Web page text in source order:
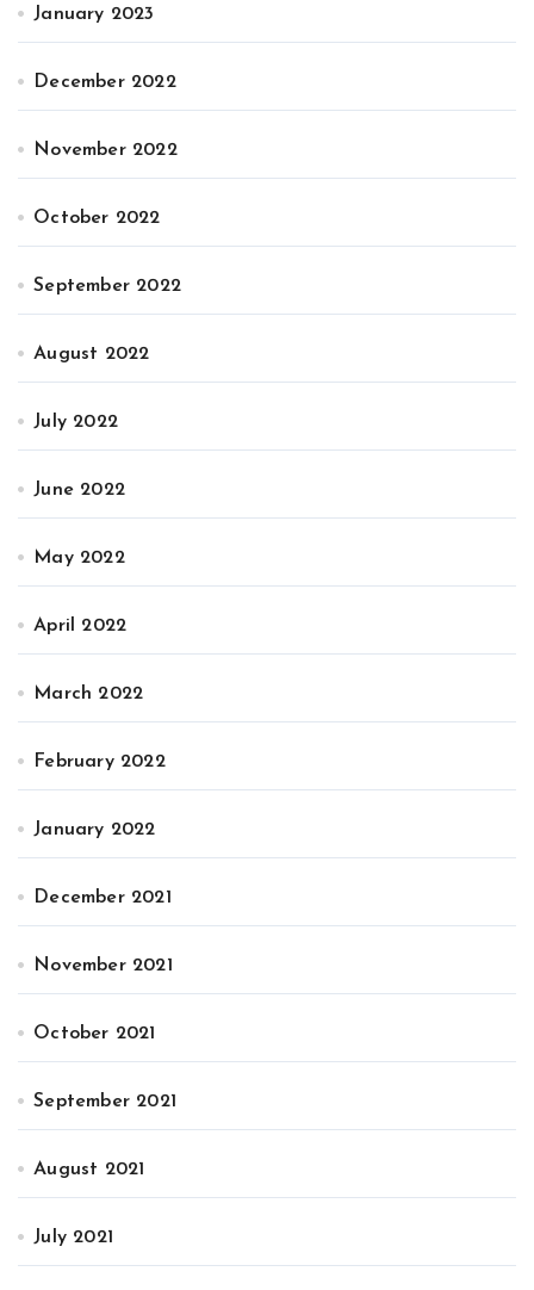
January 2023
December 2022
November 2022
October 2022
September 2022
August 2022
July 2022
June 2022
May 2022
April 2022
March 2022
February 2022
January 2022
December 2021
November 2021
October 2021
September 2021
August 2021
July 2021